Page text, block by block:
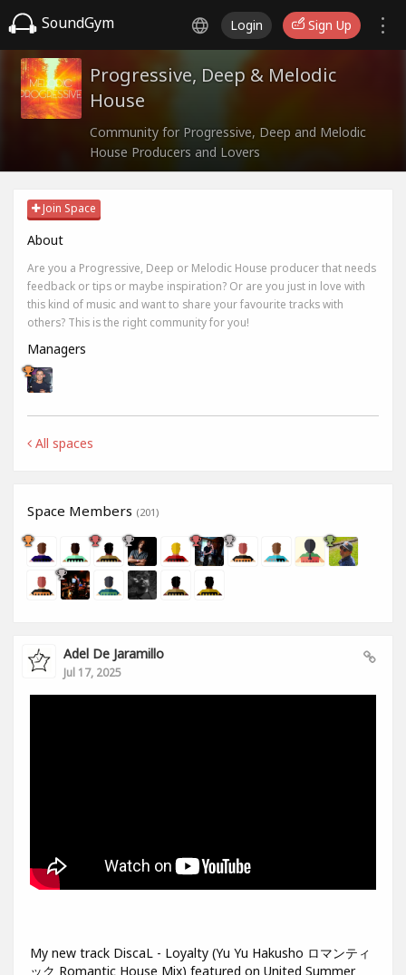
SoundGym Login Sign Up
Progressive, Deep & Melodic
House
Community for Progressive, Deep and Melodic
House Producers and Lovers
Join Space
About
Are you a Progressive, Deep or Melodic House producer that needs
feedback or tips or maybe inspiration? Or are you just in love with
this kind of music and want to share your favourite tracks with
others? This is the right community for you!
Managers
All spaces
Space Members (201)
Adel De Jaramillo
Jul 17, 2025
My new track DiscaL - Loyalty (Yu Yu Hakusho ロマンティ
ック Romantic House Mix) featured on United Summer